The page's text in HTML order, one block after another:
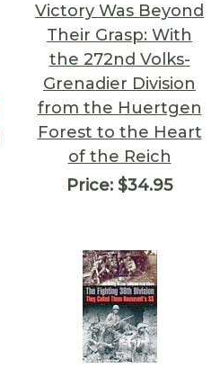
Victory Was Beyond
Their Grasp: With
the 272nd Volks-
Grenadier Division
from the Huertgen
Forest to the Heart
of the Reich
Price: $34.95